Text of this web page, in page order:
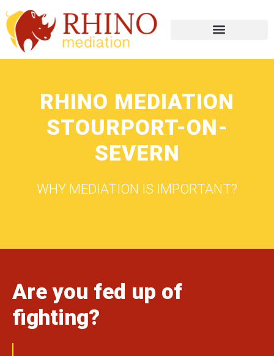
RHINO MEDIATION
STOURPORT-ON-
SEVERN
WHY MEDIATION IS IMPORTANT?
Are you fed up of
fighting?